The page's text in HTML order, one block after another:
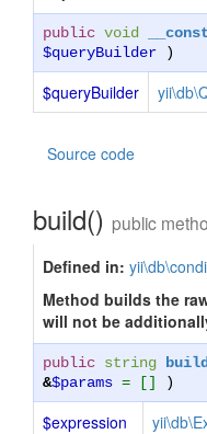
public void
$queryBuilder )
$queryBuilder
Source code
build() public
Defined in:
Method builds the
will not be
public string build
&$params = [] )
$expression